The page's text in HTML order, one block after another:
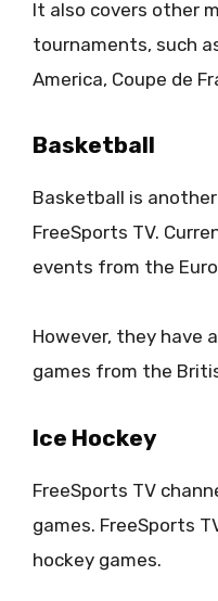
It also covers other
tournaments, such
America, Coupe de
Basketball
Basketball is
FreeSports TV.
events from the
However, they have
games from the
Ice Hockey
FreeSports TV
games. FreeSports
hockey games.